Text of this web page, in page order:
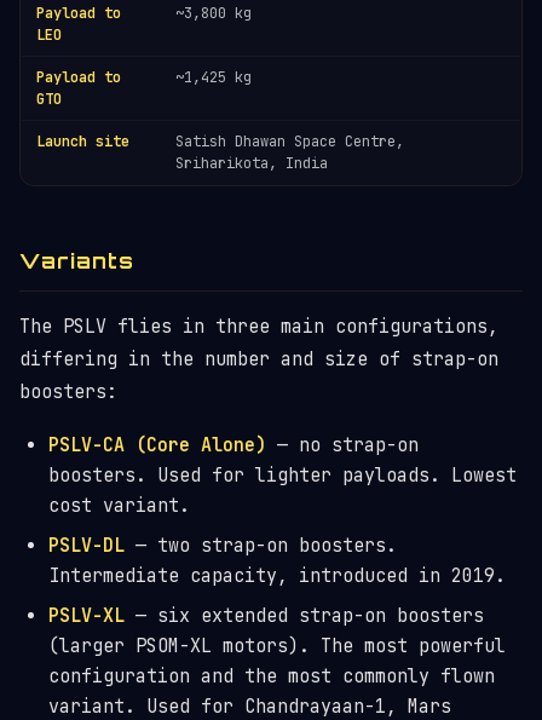
Payload to
LEO
~3,800 kg
Payload to
GTO
~1,425 kg
Launch site
Satish Dhawan Space Centre,
Sriharikota, India
Variants
The PSLV flies in three main configurations,
differing in the number and size of strap-on
boosters:
PSLV-CA (Core Alone) — no strap-on
boosters. Used for lighter payloads. Lowest
cost variant.
PSLV-DL — two strap-on boosters.
Intermediate capacity, introduced in 2019.
PSLV-XL — six extended strap-on boosters
(larger PSOM-XL motors). The most powerful
configuration and the most commonly flown
variant. Used for Chandrayaan-1, Mars